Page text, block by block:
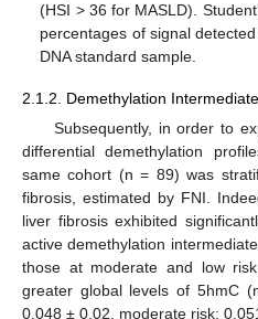
(HSI > 36 for MASLD).
percentages of signal
DNA standard sample.
2.1.2. Demethylation
Subsequently, in order to
differential demethylation
same cohort (n = 89) was
fibrosis, estimated by FNI.
liver fibrosis exhibited
active demethylation
those at moderate and low
greater global levels of 5hmC
0.048 ± 0.02, moderate risk: